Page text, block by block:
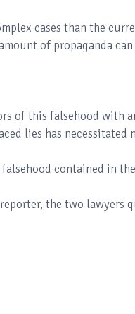
cases than the
of propaganda
of this falsehood with
lies has necessitated
contained in
the two lawyers